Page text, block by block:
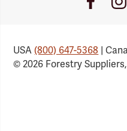
USA(800) 647-5368 |
© 2026 Forestry